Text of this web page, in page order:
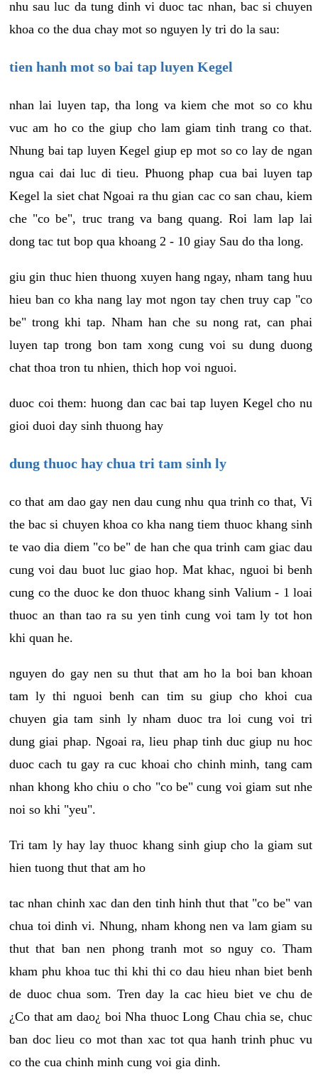
nhu sau luc da tung dinh vi duoc tac nhan, bac si chuyen
khoa co the dua chay mot so nguyen ly tri do la sau:
tien hanh mot so bai tap luyen Kegel
nhan lai luyen tap, tha long va kiem che mot so co khu
vuc am ho co the giup cho lam giam tinh trang co that.
Nhung bai tap luyen Kegel giup ep mot so co lay de ngan
ngua cai dai luc di tieu. Phuong phap cua bai luyen tap
Kegel la siet chat Ngoai ra thu gian cac co san chau, kiem
che "co be", truc trang va bang quang. Roi lam lap lai
dong tac tut bop qua khoang 2 - 10 giay Sau do tha long.
giu gin thuc hien thuong xuyen hang ngay, nham tang huu
hieu ban co kha nang lay mot ngon tay chen truy cap "co
be" trong khi tap. Nham han che su nong rat, can phai
luyen tap trong bon tam xong cung voi su dung duong
chat thoa tron tu nhien, thich hop voi nguoi.
duoc coi them: huong dan cac bai tap luyen Kegel cho nu
gioi duoi day sinh thuong hay
dung thuoc hay chua tri tam sinh ly
co that am dao gay nen dau cung nhu qua trinh co that, Vi
the bac si chuyen khoa co kha nang tiem thuoc khang sinh
te vao dia diem "co be" de han che qua trinh cam giac dau
cung voi dau buot luc giao hop. Mat khac, nguoi bi benh
cung co the duoc ke don thuoc khang sinh Valium - 1 loai
thuoc an than tao ra su yen tinh cung voi tam ly tot hon
khi quan he.
nguyen do gay nen su thut that am ho la boi ban khoan
tam ly thi nguoi benh can tim su giup cho khoi cua
chuyen gia tam sinh ly nham duoc tra loi cung voi tri
dung giai phap. Ngoai ra, lieu phap tinh duc giup nu hoc
duoc cach tu gay ra cuc khoai cho chinh minh, tang cam
nhan khong kho chiu o cho "co be" cung voi giam sut nhe
noi so khi "yeu".
Tri tam ly hay lay thuoc khang sinh giup cho la giam sut
hien tuong thut that am ho
tac nhan chinh xac dan den tinh hinh thut that "co be" van
chua toi dinh vi. Nhung, nham khong nen va lam giam su
thut that ban nen phong tranh mot so nguy co. Tham
kham phu khoa tuc thi khi thi co dau hieu nhan biet benh
de duoc chua som. Tren day la cac hieu biet ve chu de
¿Co that am dao¿ boi Nha thuoc Long Chau chia se, chuc
ban doc lieu co mot than xac tot qua hanh trinh phuc vu
co the cua chinh minh cung voi gia dinh.